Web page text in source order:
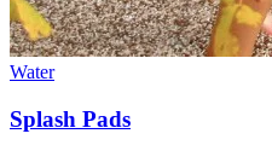
Water
Splash Pads